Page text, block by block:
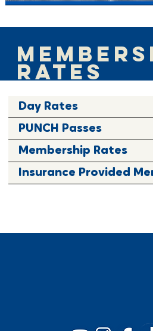
RATES
Day Rates
PUNCH Passes
Membership Rates
Insurance Provided